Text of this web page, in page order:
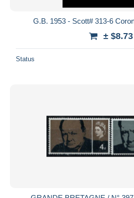
G.B. 1953 - Scott# 313-6
± $8.73
Status